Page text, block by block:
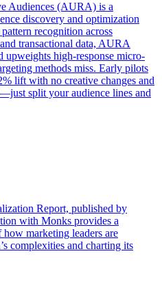
Audiences (AURA) is a
discovery and optimization
recognition across
transactional data, AURA
upweights high-response micro-
methods miss. Early pilots
lift with no creative changes and
split your audience lines and
Report, published by
with Monks provides a
marketing leaders are
complexities and charting its